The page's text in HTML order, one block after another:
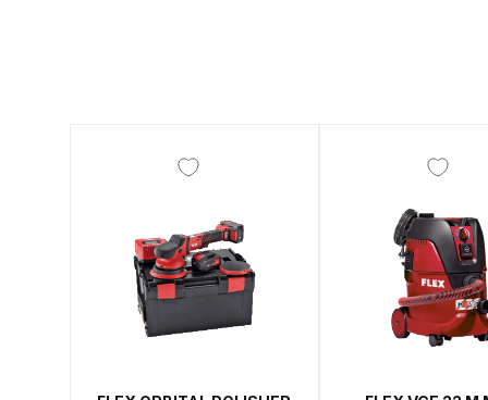
DeVilbiss Trisk Tru-Cure Handheld UV-LED Unit
Graco Finex Mini Spray Gun Spares and Parts
Graco Finex Standard HVLP Spray Gun Spares
Graco Razor Gravity Feed Conventional Spray